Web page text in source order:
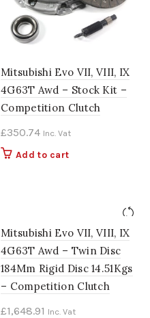
Mitsubishi Evo VII, VIII, IX
4G63T Awd – Stock Kit –
Competition Clutch
£350.74 Inc. Vat
Add to cart
Mitsubishi Evo VII, VIII, IX
4G63T Awd – Twin Disc
184Mm Rigid Disc 14.51Kgs
– Competition Clutch
£1,648.91 Inc. Vat